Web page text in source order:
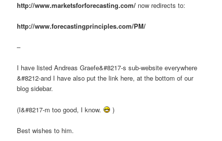
http://www.marketsforforecasting.com/ now redirects to:
http://www.forecastingprinciples.com/PM/
–
I have listed Andreas Graefe&#8217-s sub-website everywhere
&#8212-and I have also put the link here, at the bottom of our
blog sidebar.
(I&#8217-m too good, I know. )
Best wishes to him.